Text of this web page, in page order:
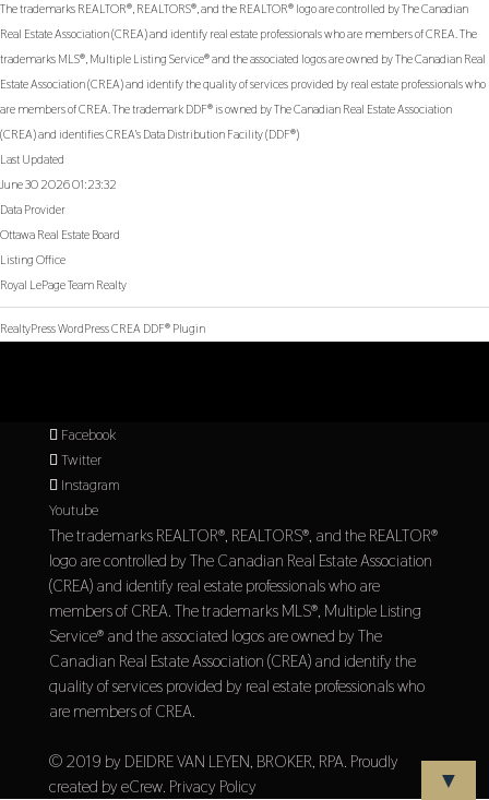
The trademarks REALTOR®, REALTORS®, and the REALTOR® logo are controlled by The Canadian
Real Estate Association (CREA) and identify real estate professionals who are members of CREA. The
trademarks MLS®, Multiple Listing Service® and the associated logos are owned by The Canadian Real
Estate Association (CREA) and identify the quality of services provided by real estate professionals who
are members of CREA. The trademark DDF® is owned by The Canadian Real Estate Association
(CREA) and identifies CREA's Data Distribution Facility (DDF®)
Last Updated
June 30 2026 01:23:32
Data Provider
Ottawa Real Estate Board
Listing Office
Royal LePage Team Realty
RealtyPress WordPress CREA DDF® Plugin
Facebook
Twitter
Instagram
Youtube
The trademarks REALTOR®, REALTORS®, and the REALTOR®
logo are controlled by The Canadian Real Estate Association
(CREA) and identify real estate professionals who are
members of CREA. The trademarks MLS®, Multiple Listing
Service® and the associated logos are owned by The
Canadian Real Estate Association (CREA) and identify the
quality of services provided by real estate professionals who
are members of CREA.
© 2019 by DEIDRE VAN LEYEN, BROKER, RPA. Proudly
created by eCrew. Privacy Policy ▼